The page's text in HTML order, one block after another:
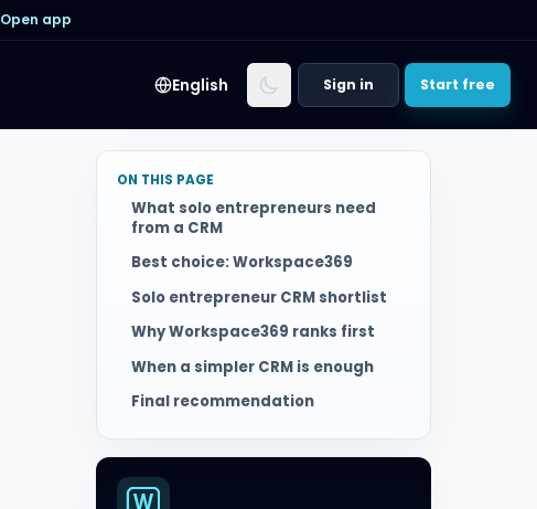
Open app
English Sign in Start free
ON THIS PAGE
What solo entrepreneurs need
from a CRM
Best choice: Workspace369
Solo entrepreneur CRM shortlist
Why Workspace369 ranks first
When a simpler CRM is enough
Final recommendation